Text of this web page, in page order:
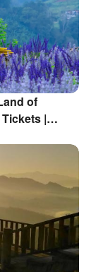
of
|